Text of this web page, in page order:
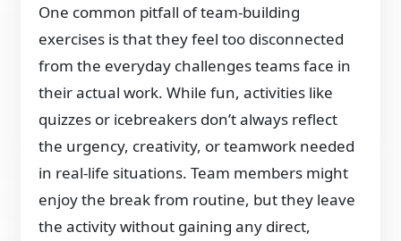
One common pitfall of team-building
exercises is that they feel too disconnected
from the everyday challenges teams face in
their actual work. While fun, activities like
quizzes or icebreakers don’t always reflect
the urgency, creativity, or teamwork needed
in real-life situations. Team members might
enjoy the break from routine, but they leave
the activity without gaining any direct,